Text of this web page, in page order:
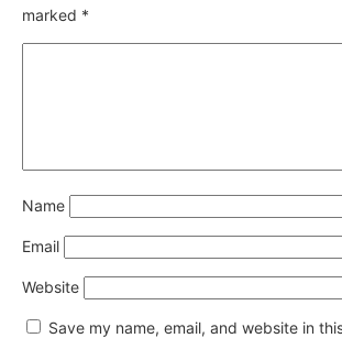
marked *
Name
Email
Website
Save my name, email, and website in